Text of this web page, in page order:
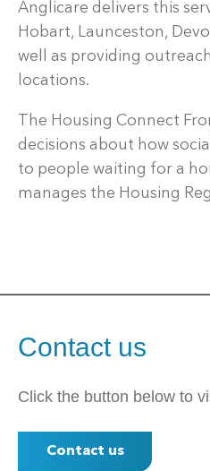
Anglicare delivers this
Hobart, Launceston,
well as providing
locations.
The Housing Connect
decisions about how
to people waiting for a
manages the Housing
Contact us
Click the button below to
Contact us